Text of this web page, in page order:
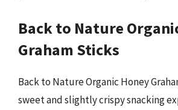
Back to Nature
Graham Sticks
Back to Nature Organic Honey
sweet and slightly crispy snacking